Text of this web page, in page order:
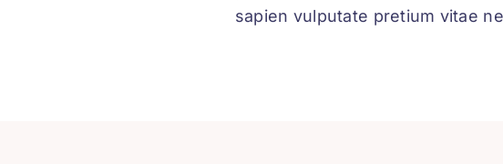
sapien vulputate pretium vitae